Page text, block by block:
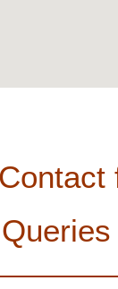
Queries